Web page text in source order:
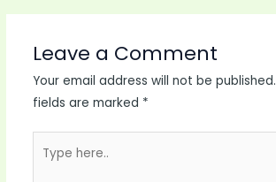
Leave a Comment
Your email address will not be published.
fields are marked *
here..